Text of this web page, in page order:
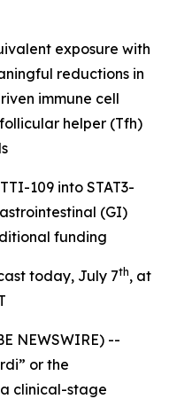
exposure with
reductions in
immune cell
helper (Tfh)
109 into STAT3-
(GI)
funding
today, July 7th, at
NEWSWIRE) --
or the
a clinical-stage